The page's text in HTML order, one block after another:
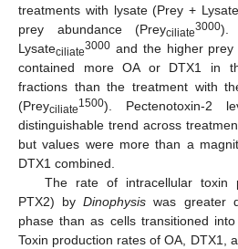
treatments with lysate (Prey + Lysate
prey abundance (Preyciliate3000).
Lysateciliate3000 and the higher prey
contained more OA or DTX1 in
fractions than the treatment with
(Preyciliate1500). Pectenotoxin-2
distinguishable trend across
but values were more than a
DTX1 combined.
The rate of intracellular toxin
PTX2) byDinophysis was greater
phase than as cells transitioned
Toxin production rates of OA, DTX1,